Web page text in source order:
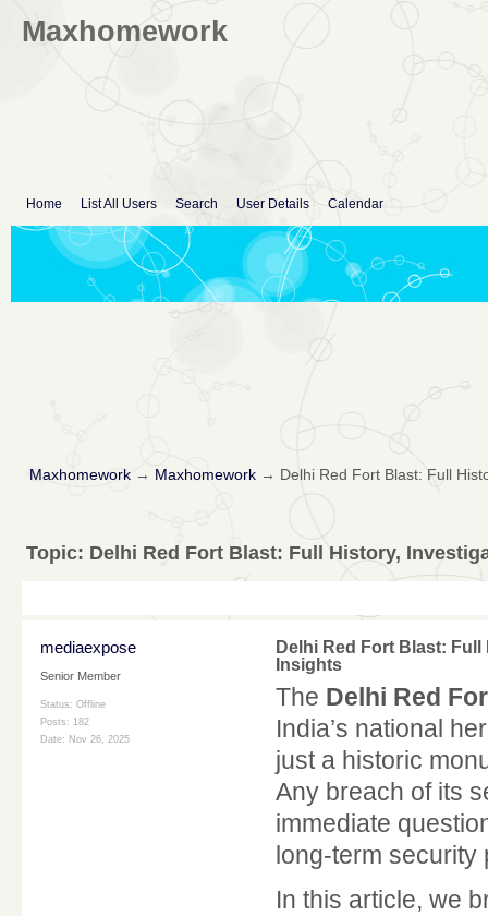
Maxhomework
Home List All Users Search User Details Calendar
Maxhomework→ Maxhomework→ Delhi Red Fort Blast: Full
Topic: Delhi Red Fort Blast: Full History,
mediaexpose
Senior Member
Status: Offline
Posts: 182
Date: Nov 26, 2025
Delhi Red Fort Blast:
Insights
The Delhi Red
India’s national
just a historic
Any breach of its
immediate
long-term security
In this article, we